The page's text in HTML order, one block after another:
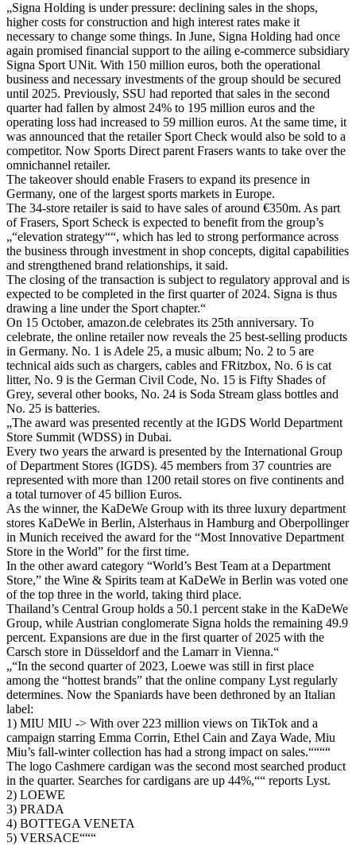
„Signa Holding is under pressure: declining sales in the shops,
higher costs for construction and high interest rates make it
necessary to change some things. In June, Signa Holding had once
again promised financial support to the ailing e-commerce subsidiary
Signa Sport UNit. With 150 million euros, both the operational
business and necessary investments of the group should be secured
until 2025. Previously, SSU had reported that sales in the second
quarter had fallen by almost 24% to 195 million euros and the
operating loss had increased to 59 million euros. At the same time, it
was announced that the retailer Sport Check would also be sold to a
competitor. Now Sports Direct parent Frasers wants to take over the
omnichannel retailer.
The takeover should enable Frasers to expand its presence in
Germany, one of the largest sports markets in Europe.
The 34-store retailer is said to have sales of around €350m. As part
of Frasers, Sport Scheck is expected to benefit from the group’s
„“elevation strategy““, which has led to strong performance across
the business through investment in shop concepts, digital capabilities
and strengthened brand relationships, it said.
The closing of the transaction is subject to regulatory approval and is
expected to be completed in the first quarter of 2024. Signa is thus
drawing a line under the Sport chapter.“
On 15 October, amazon.de celebrates its 25th anniversary. To
celebrate, the online retailer now reveals the 25 best-selling products
in Germany. No. 1 is Adele 25, a music album; No. 2 to 5 are
technical aids such as chargers, cables and FRitzbox, No. 6 is cat
litter, No. 9 is the German Civil Code, No. 15 is Fifty Shades of
Grey, several other books, No. 24 is Soda Stream glass bottles and
No. 25 is batteries.
„The award was presented recently at the IGDS World Department
Store Summit (WDSS) in Dubai.
Every two years the arward is presented by the International Group
of Department Stores (IGDS). 45 members from 37 countries are
represented with more than 1200 retail stores on five continents and
a total turnover of 45 billion Euros.
As the winner, the KaDeWe Group with its three luxury department
stores KaDeWe in Berlin, Alsterhaus in Hamburg and Oberpollinger
in Munich received the award for the “Most Innovative Department
Store in the World” for the first time.
In the other award category “World’s Best Team at a Department
Store,” the Wine & Spirits team at KaDeWe in Berlin was voted one
of the top three in the world, taking third place.
Thailand’s Central Group holds a 50.1 percent stake in the KaDeWe
Group, while Austrian conglomerate Signa holds the remaining 49.9
percent. Expansions are due in the first quarter of 2025 with the
Carsch store in Düsseldorf and the Lamarr in Vienna.“
„“In the second quarter of 2023, Loewe was still in first place
among the “hottest brands” that the online company Lyst regularly
determines. Now the Spaniards have been dethroned by an Italian
label:
1) MIU MIU -> With over 223 million views on TikTok and a
campaign starring Emma Corrin, Ethel Cain and Zaya Wade, Miu
Miu’s fall-winter collection has had a strong impact on sales.““““
The logo Cashmere cardigan was the second most searched product
in the quarter. Searches for cardigans are up 44%,““ reports Lyst.
2) LOEWE
3) PRADA
4) BOTTEGA VENETA
5) VERSACE“““